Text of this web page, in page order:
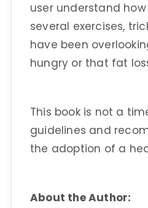
user understand
several exercises,
have been
hungry or that fat
This book is not a
guidelines and
the adoption of a
About the Author: